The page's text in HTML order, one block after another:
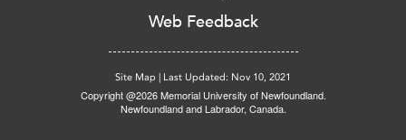
Web Feedback
Site Map | Last Updated: Nov 10, 2021
Copyright @2026 Memorial University of Newfoundland.
Newfoundland and Labrador, Canada.